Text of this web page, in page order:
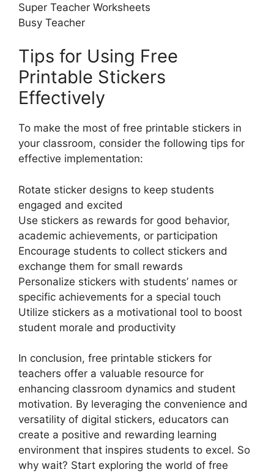
Super Teacher Worksheets
Busy Teacher
Tips for Using Free
Printable Stickers
Effectively
To make the most of free printable stickers in
your classroom, consider the following tips for
effective implementation:
Rotate sticker designs to keep students
engaged and excited
Use stickers as rewards for good behavior,
academic achievements, or participation
Encourage students to collect stickers and
exchange them for small rewards
Personalize stickers with students’ names or
specific achievements for a special touch
Utilize stickers as a motivational tool to boost
student morale and productivity
In conclusion, free printable stickers for
teachers offer a valuable resource for
enhancing classroom dynamics and student
motivation. By leveraging the convenience and
versatility of digital stickers, educators can
create a positive and rewarding learning
environment that inspires students to excel. So
why wait? Start exploring the world of free